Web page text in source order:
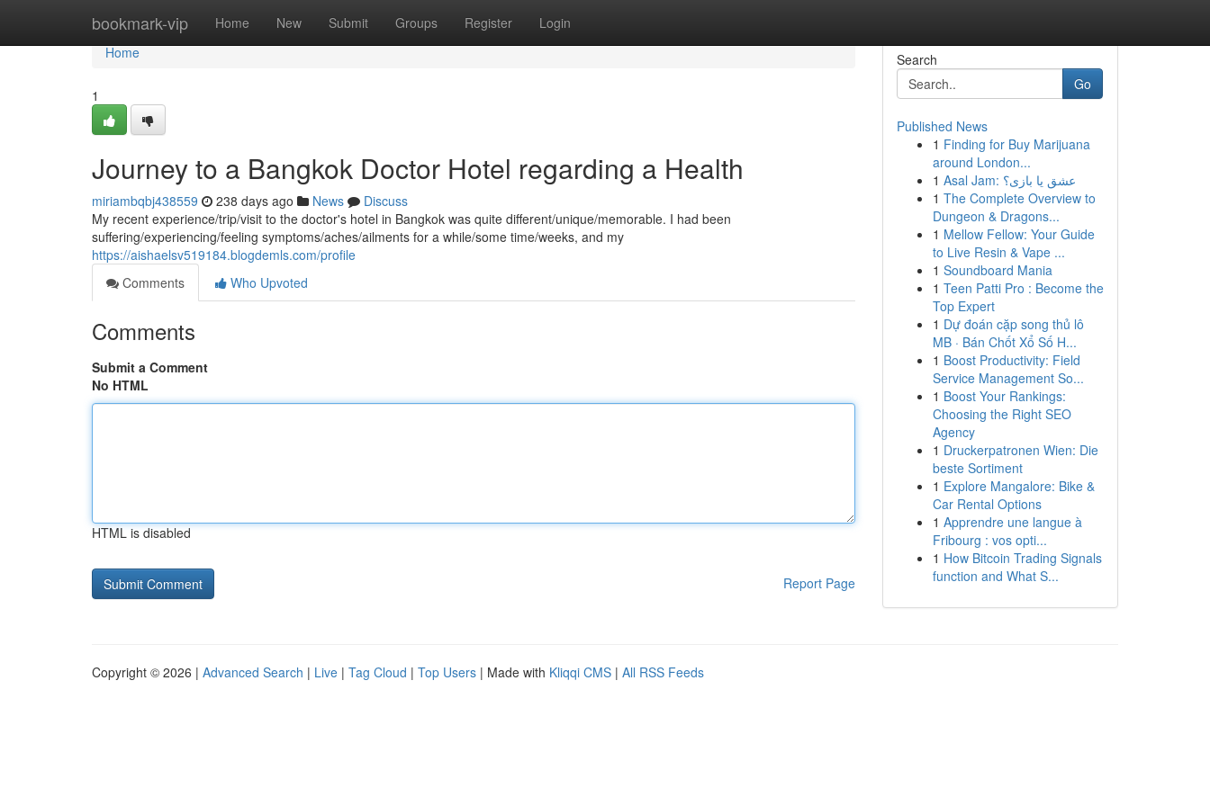
bookmark-vip Home New Submit Groups Register Login
Home
Home
1
Journey to a Bangkok Doctor Hotel regarding a Health
miriambqbj438559 238 days ago News
Discuss
My recent experience/trip/visit to the doctor's hotel in Bangkok was quite different/unique/memorable. I had been
suffering/experiencing/feeling symptoms/aches/ailments for a while/some time/weeks, and my
https://aishaelsv519184.blogdemls.com/profile
Comments
Who Upvoted
Comments
Submit a Comment
No HTML
HTML is disabled
Report Page
Search
Go
Published News
1 Finding for Buy Marijuana
around London...
1
Asal Jam: عشق یا بازی؟
1 The Complete Overview to
Dungeon & Dragons...
1 Mellow Fellow: Your Guide
to Live Resin & Vape ...
1 Soundboard Mania
1 Teen Patti Pro : Become the
Top Expert
1 Dự đoán cặp song thủ lô
MB · Bán Chốt Xổ Số H...
1 Boost Productivity: Field
Service Management So...
1 Boost Your Rankings:
Choosing the Right SEO
Agency
1 Druckerpatronen Wien: Die
beste Sortiment
1 Explore Mangalore: Bike &
Car Rental Options
1 Apprendre une langue à
Fribourg : vos opti...
1 How Bitcoin Trading Signals
function and What S...
Copyright © 2026 | Advanced Search | Live | Tag Cloud | Top Users | Made with Kliqqi CMS | All RSS Feeds